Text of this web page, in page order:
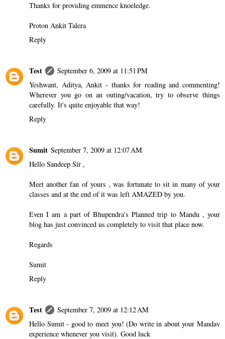
Thanks for providing emmence knoeledge.
Proton Ankit Talera
Reply
Test
September 6, 2009 at 11:51 PM
Yeshwant, Aditya, Ankit - thanks for reading and commenting!
Wherever you go on an outing/vacation, try to observe things
carefully. It's quite enjoyable that way!
Reply
Sumit September 7, 2009 at 12:07 AM
Hello Sandeep Sir ,
Meet another fan of yours , was fortunate to sit in many of your
classes and at the end of it was left AMAZED by you.
Even I am a part of Bhupendra's Planned trip to Mandu , your
blog has just convinced us completely to visit that place now.
Regards
Sumit
Reply
Test
September 7, 2009 at 12:12 AM
Hello Sumit - good to meet you! (Do write in about your Mandav
experience whenever you visit). Good luck